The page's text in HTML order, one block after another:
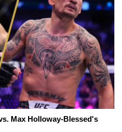
Max Holloway-Blessed's